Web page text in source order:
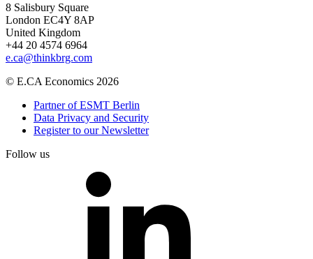
8 Salisbury Square
London EC4Y 8AP
United Kingdom
+44 20 4574 6964
e.ca@thinkbrg.com
© E.CA Economics 2026
Partner of ESMT Berlin
Data Privacy and Security
Register to our Newsletter
Follow us